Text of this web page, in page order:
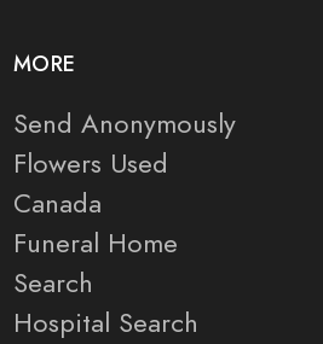
MORE
Send Anonymously
Flowers Used
Canada
Funeral Home
Search
Hospital Search